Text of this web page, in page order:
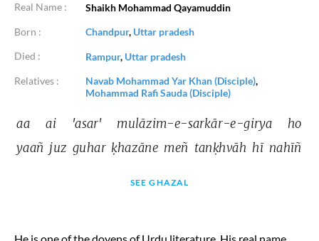
Real Name :
Shaikh Mohammad Qayamuddin
Born :
Chandpur, Uttar pradesh
Died :
Rampur, Uttar pradesh
Relatives :
Navab Mohammad Yar Khan (Disciple),
Mohammad Rafi Sauda (Disciple)
aa ai 'asar' mulāzim-e-sarkār-e-girya
ho
yaañ juz guhar ḳhazāne meñ tanḳhvāh hī nahīñ
SEE GHAZAL